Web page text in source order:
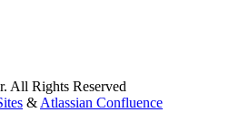
All Rights Reserved
& Atlassian Confluence